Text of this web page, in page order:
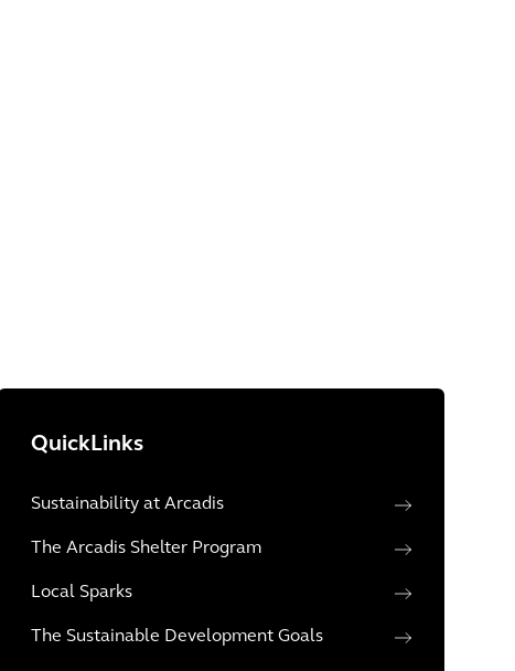
QuickLinks
Sustainability at Arcadis
The Arcadis Shelter Program
Local Sparks
The Sustainable Development Goals